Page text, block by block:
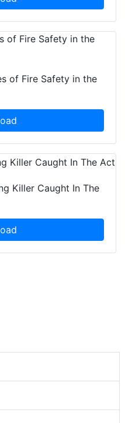
of Fire Safety in the
Killer Caught In The